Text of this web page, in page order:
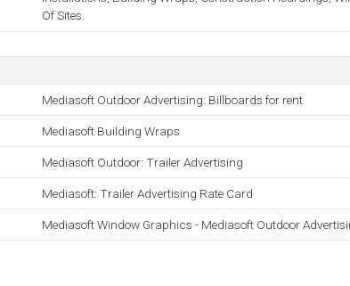
Of Sites.
Mediasoft Outdoor Advertising: Billboards for rent
Mediasoft Building Wraps
Mediasoft Outdoor: Trailer Advertising
Mediasoft: Trailer Advertising Rate Card
Mediasoft Window Graphics - Mediasoft Outdoor